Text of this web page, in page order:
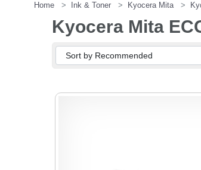
Breakroom & Maintenance
Home Ink & Toner Kyocera Mita
Kyocera Mita